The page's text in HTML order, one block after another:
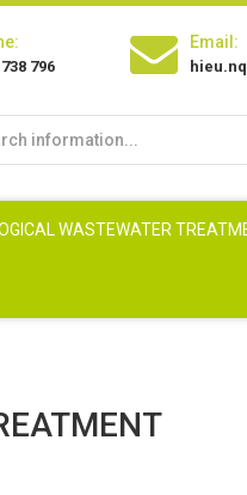
796
Email:
WASTEWATER